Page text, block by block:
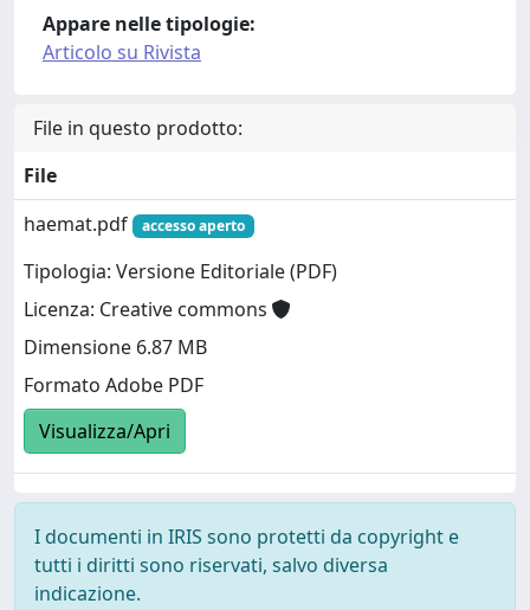
Appare nelle tipologie:
Articolo su Rivista
File in questo prodotto:
File
haemat.pdf
accesso aperto
Tipologia: Versione Editoriale (PDF)
Licenza: Creative commons
Dimensione 6.87 MB
Formato Adobe PDF
Visualizza/Apri
I documenti in IRIS sono protetti da copyright e
tutti i diritti sono riservati, salvo diversa
indicazione.